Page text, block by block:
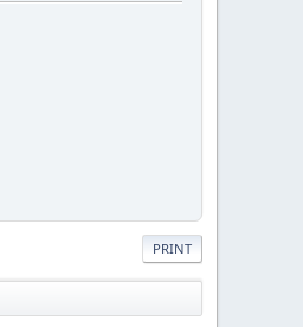
PRINT